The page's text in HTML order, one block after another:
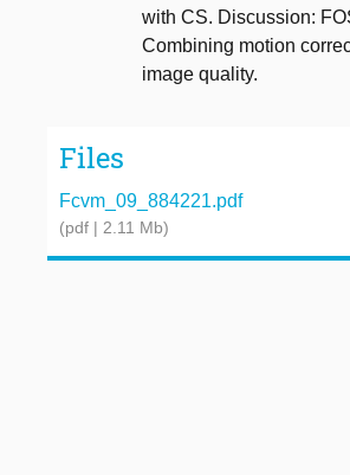
with CS. Discussion:
Combining motion
image quality.
Files
Fcvm_09_884221.pdf
(pdf | 2.11 Mb)